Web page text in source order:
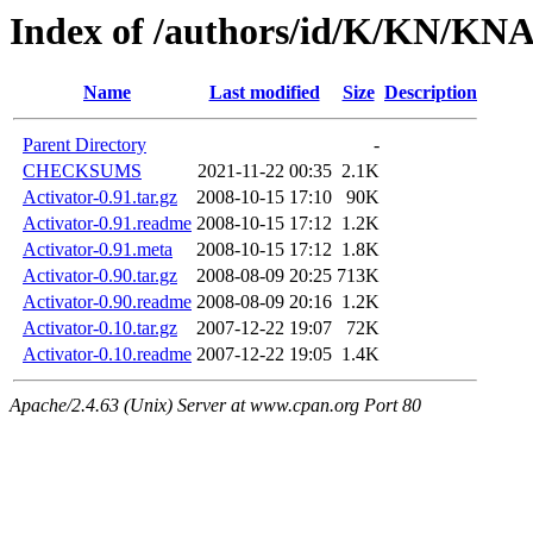
Index of /authors/id/K/KN/
Name Last modified Size Description
Parent Directory
-
CHECKSUMS
2021-11-22 00:35 2.1K
Activator-0.91.tar.gz
2008-10-15 17:10
90K
Activator-0.91.readme 2008-10-15 17:12 1.2K
Activator-0.91.meta
2008-10-15 17:12 1.8K
Activator-0.90.tar.gz
2008-08-09 20:25 713K
Activator-0.90.readme 2008-08-09 20:16 1.2K
Activator-0.10.tar.gz
2007-12-22 19:07
72K
Activator-0.10.readme 2007-12-22 19:05 1.4K
Apache/2.4.63 (Unix) Server at www.cpan.org Port 80